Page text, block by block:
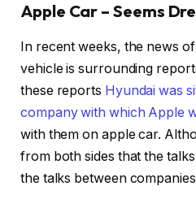
Apple Car – Seems
In recent weeks, the news
vehicle is surrounding
these reports Hyundai was
company with which Apple
with them on apple car.
from both sides that the
the talks between